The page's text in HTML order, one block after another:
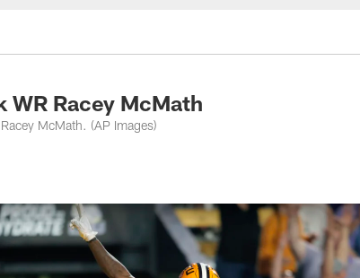
Titans -
Racey McMath
McMath. (AP Images)